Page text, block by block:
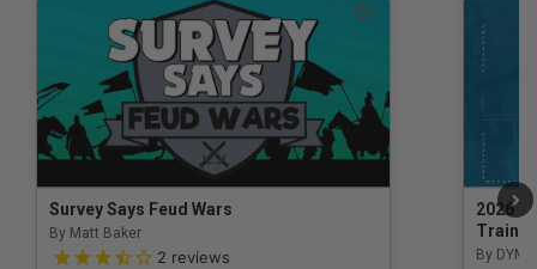
Survey Says Feud Wars
By Matt Baker
3.5 out of 5 Customer Rating
2 reviews
2026
By DYM